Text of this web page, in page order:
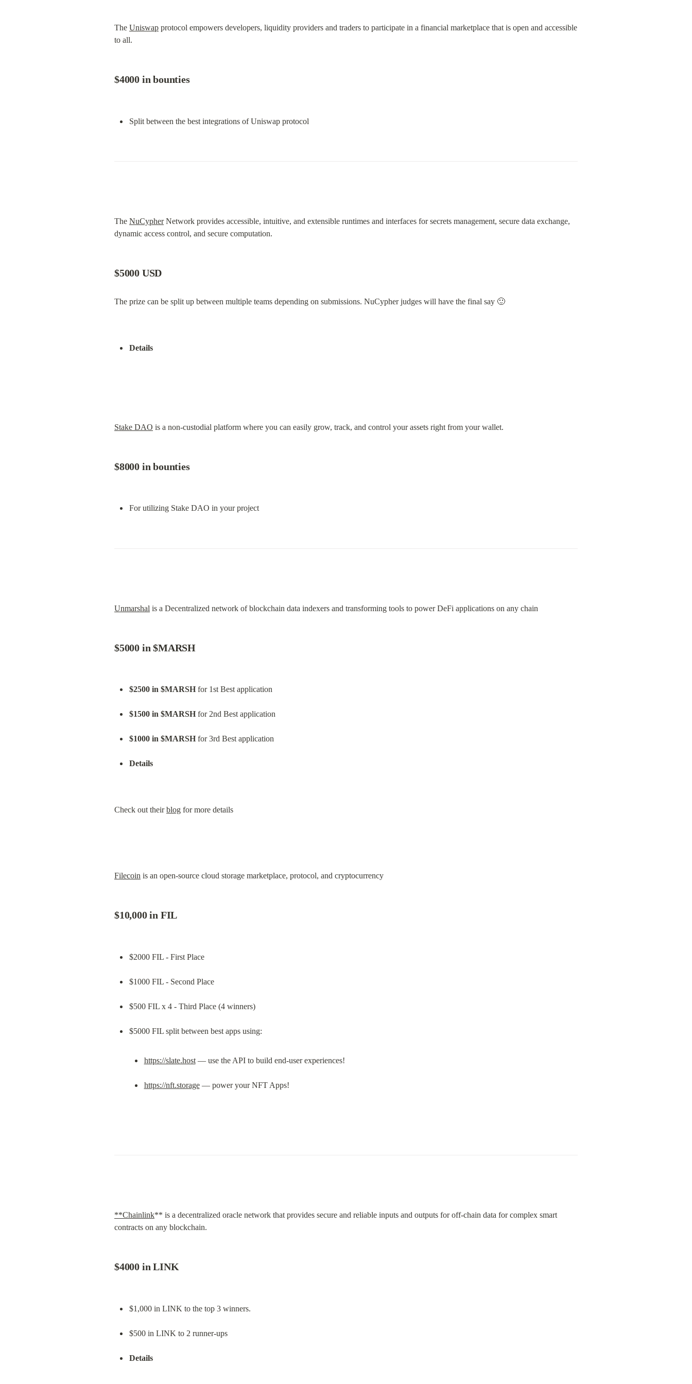
The Uniswap protocol empowers developers, liquidity providers and traders to participate in a financial marketplace that is open and accessible
to all.
$4000 in bounties
Split between the best integrations of Uniswap protocol
The NuCypher Network provides accessible, intuitive, and extensible runtimes and interfaces for secrets management, secure data exchange,
dynamic access control, and secure computation.
$5000 USD
The prize can be split up between multiple teams depending on submissions. NuCypher judges will have the final say 🙂
Details
Stake DAO is a non-custodial platform where you can easily grow, track, and control your assets right from your wallet.
$8000 in bounties
For utilizing Stake DAO in your project
Unmarshal is a Decentralized network of blockchain data indexers and transforming tools to power DeFi applications on any chain
$5000 in $MARSH
$2500 in $MARSH for 1st Best application
$1500 in $MARSH for 2nd Best application
$1000 in $MARSH for 3rd Best application
Details
Check out their blog for more details
Filecoin is an open-source cloud storage marketplace, protocol, and cryptocurrency
$10,000 in FIL
$2000 FIL - First Place
$1000 FIL - Second Place
$500 FIL x 4 - Third Place (4 winners)
https://slate.host — use the API to build end-user experiences!
https://nft.storage — power your NFT Apps!
**Chainlink** is a decentralized oracle network that provides secure and reliable inputs and outputs for off-chain data for complex smart
contracts on any blockchain.
$4000 in LINK
$1,000 in LINK to the top 3 winners.
$500 in LINK to 2 runner-ups
Details